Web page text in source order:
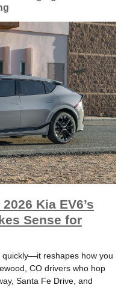
Kia EV6’s
Sense for
quickly—it reshapes how you
CO drivers who hop
Santa Fe Drive, and